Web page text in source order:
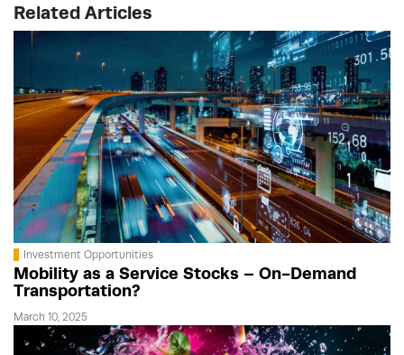
Related Articles
Investment Opportunities
Mobility as a Service Stocks – On-Demand
Transportation?
March 10, 2025